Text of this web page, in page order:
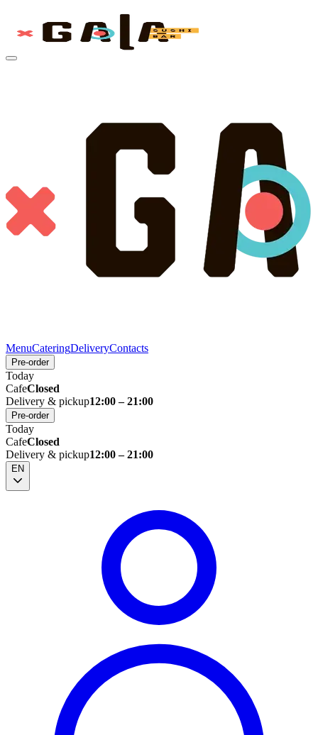
MenuCateringDeliveryContacts
Pre-order
Today
CafeClosed
Delivery & pickup12:00 – 21:00
Pre-order
Today
CafeClosed
Delivery & pickup12:00 – 21:00
EN